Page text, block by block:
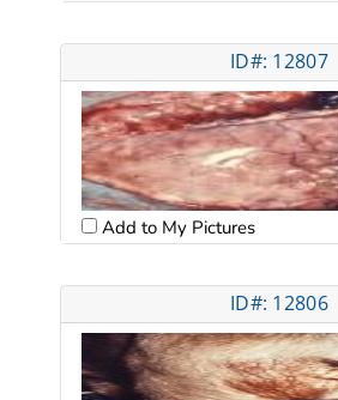
ID#: 12807
Add to My Pictures
ID#: 12806